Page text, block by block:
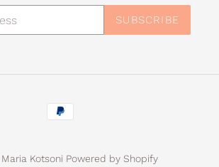
SUBSCRIBE
Payment
methods
Maria Kotsoni Powered by Shopify